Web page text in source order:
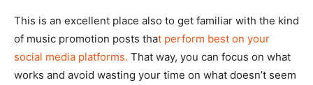
This is an excellent place also to get familiar with the kind
of music promotion posts that perform best on your
social media platforms. That way, you can focus on what
works and avoid wasting your time on what doesn’t seem